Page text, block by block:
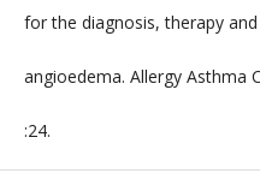
for the diagnosis, therapy
angioedema. Allergy Asthma
:24.